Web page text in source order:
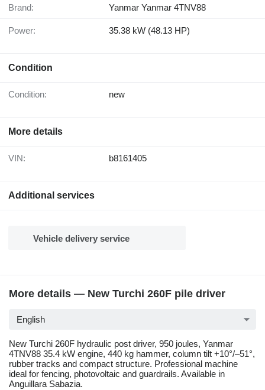
Brand: Yanmar Yanmar 4TNV88
Power: 35.38 kW (48.13 HP)
Condition
Condition: new
More details
VIN: b8161405
Additional services
Vehicle delivery service
More details — New Turchi 260F pile driver
English
New Turchi 260F hydraulic post driver, 950 joules, Yanmar
4TNV88 35.4 kW engine, 440 kg hammer, column tilt +10°/–51°,
rubber tracks and compact structure. Professional machine
ideal for fencing, photovoltaic and guardrails. Available in
Anguillara Sabazia.